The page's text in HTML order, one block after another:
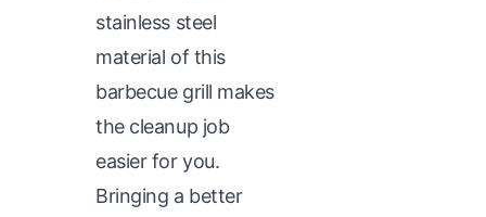
stainless steel
material of this
barbecue grill makes
the cleanup job
easier for you.
Bringing a better